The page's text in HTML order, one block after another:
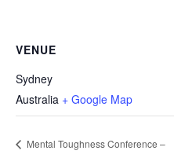
VENUE
Sydney
Australia + Google Map
Mental Toughness Conference –